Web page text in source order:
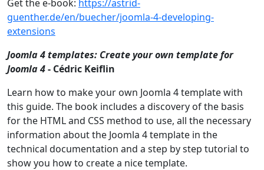
Get the e-book: https://astrid-
guenther.de/en/buecher/joomla-4-developing-
extensions
Joomla 4 templates: Create your own template for
Joomla 4- Cédric Keiflin
Learn how to make your own Joomla 4 template with
this guide. The book includes a discovery of the basis
for the HTML and CSS method to use, all the necessary
information about the Joomla 4 template in the
technical documentation and a step by step tutorial to
show you how to create a nice template.